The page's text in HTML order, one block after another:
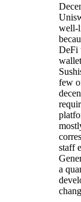
well-
DeFi
few
staff
a